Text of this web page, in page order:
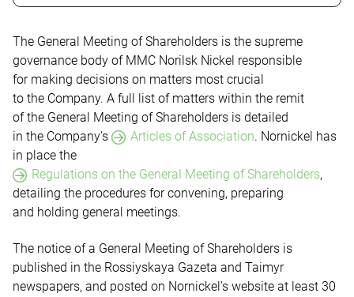
The General Meeting of Shareholders is the supreme
governance body of MMC Norilsk Nickel responsible
for making decisions on matters most crucial
to the Company. A full list of matters within the remit
of the General Meeting of Shareholders is detailed
in the Company’s
Articles of Association. Nornickel has
in place the
Regulations on the General Meeting of Shareholders,
detailing the procedures for convening, preparing
and holding general meetings.
The notice of a General Meeting of Shareholders is
published in the Rossiyskaya Gazeta and Taimyr
newspapers, and posted on Nornickel’s website at least 30